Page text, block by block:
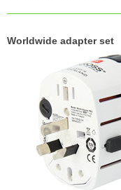
Worldwide adapter set